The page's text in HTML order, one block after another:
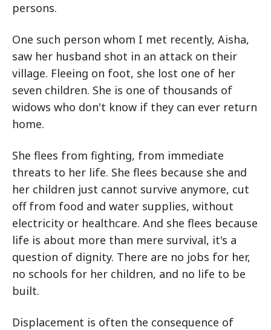
persons.
One such person whom I met recently, Aisha,
saw her husband shot in an attack on their
village. Fleeing on foot, she lost one of her
seven children. She is one of thousands of
widows who don't know if they can ever return
home.
She flees from fighting, from immediate
threats to her life. She flees because she and
her children just cannot survive anymore, cut
off from food and water supplies, without
electricity or healthcare. And she flees because
life is about more than mere survival, it's a
question of dignity. There are no jobs for her,
no schools for her children, and no life to be
built.
Displacement is often the consequence of